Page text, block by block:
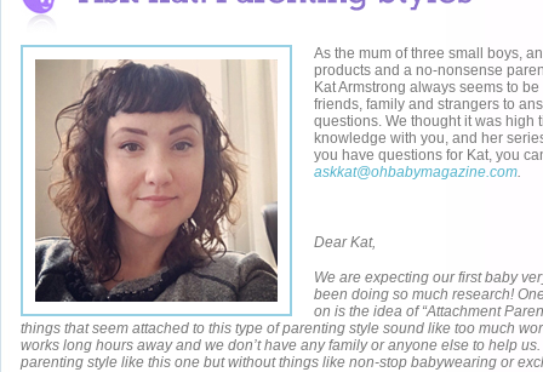
As the mum of three small boys,
products and a no-nonsense
Kat Armstrong always seems to
friends, family and strangers to
questions. We thought it was high
knowledge with you, and her
you have questions for Kat, you
askkat@ohbabymagazine.com.
Dear Kat,
We are expecting our first baby
been doing so much research!
on is the idea of “Attachment
things that seem attached to this type of parenting style sound like too much
works long hours away and we don’t have any family or anyone else to help
parenting style like this one but without things like non-stop babywearing or